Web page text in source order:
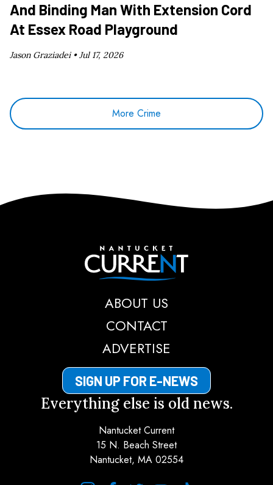
And Binding Man With Extension Cord
At Essex Road Playground
Jason Graziadei •Jul 17, 2026
More Crime
Nantucket Current
ABOUT US
CONTACT
ADVERTISE
SIGN UP FOR E-NEWS
Everything else is old news.
Nantucket Current
15 N. Beach Street
Nantucket, MA 02554